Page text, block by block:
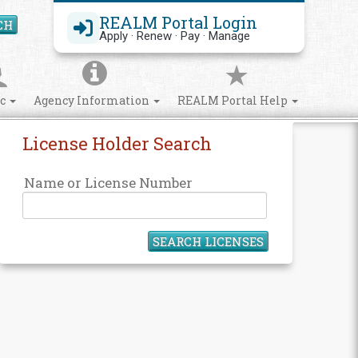
REALM Portal Login
Apply · Renew · Pay · Manage
Search Site
Agency Information REALM Portal Help
License Holder Search
Name or License Number
SEARCH LICENSES